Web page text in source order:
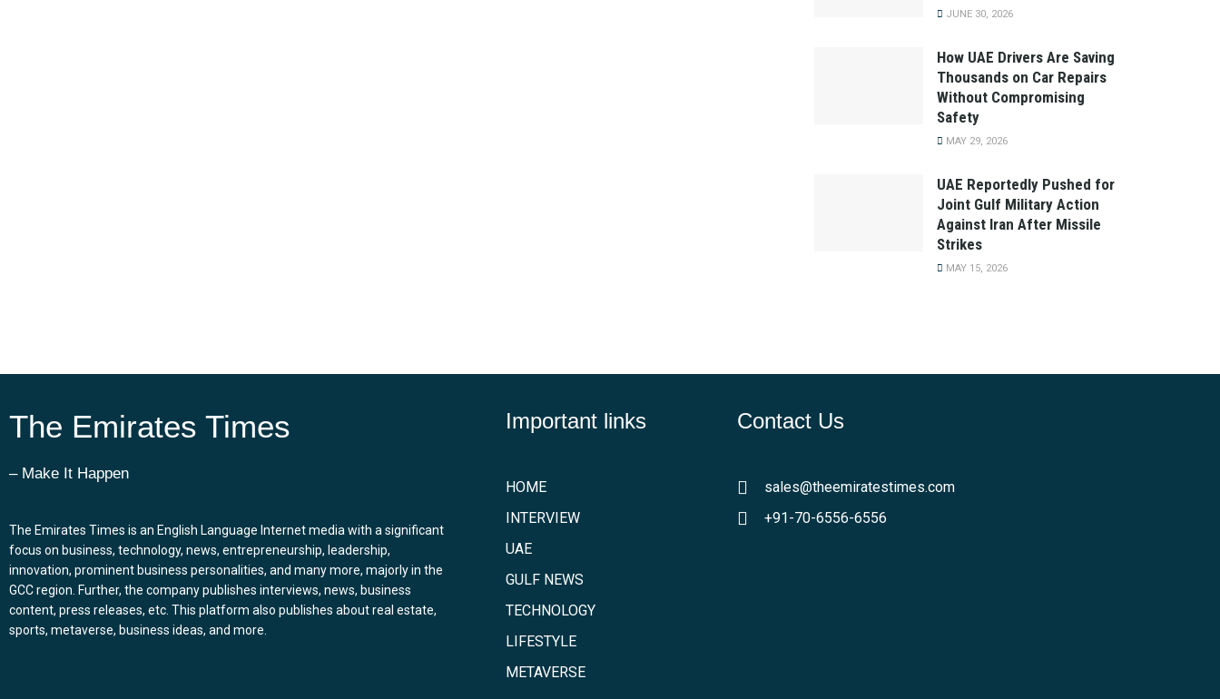
JUNE 30, 2026
How UAE Drivers Are Saving
Thousands on Car Repairs
Without Compromising
Safety
MAY 29, 2026
UAE Reportedly Pushed for
Joint Gulf Military Action
Against Iran After Missile
Strikes
MAY 15, 2026
The Emirates Times
– Make It Happen
The Emirates Times is an English Language Internet media with a significant
focus on business, technology, news, entrepreneurship, leadership,
innovation, prominent business personalities, and many more, majorly in the
GCC region. Further, the company publishes interviews, news, business
content, press releases, etc. This platform also publishes about real estate,
sports, metaverse, business ideas, and more.
Important links
HOME
INTERVIEW
UAE
GULF NEWS
TECHNOLOGY
LIFESTYLE
METAVERSE
Contact Us
sales@theemiratestimes.com
+91-70-6556-6556